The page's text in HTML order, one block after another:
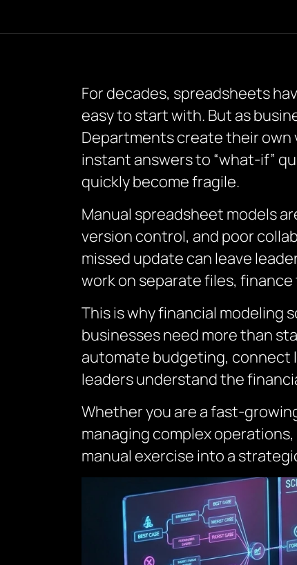
For decades, spreadsheets
easy to start with. But as
Departments create their own
instant answers to “what-if”
quickly become fragile.
Manual spreadsheet models
version control, and poor
missed update can leave
work on separate files,
This is why financial modeling
businesses need more than
automate budgeting, connect
leaders understand the
Whether you are a fast-
managing complex
manual exercise into a